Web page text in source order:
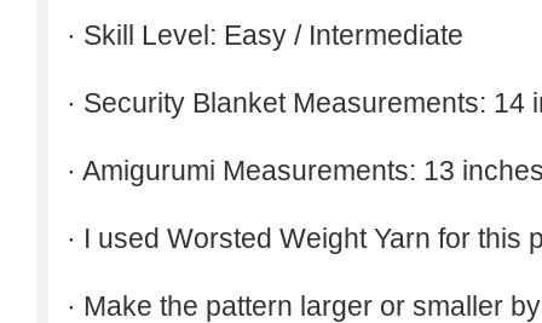
· Skill Level: Easy / Intermediate
· Security Blanket Measurements: 14
· Amigurumi Measurements: 13
· I used Worsted Weight Yarn for this
· Make the pattern larger or smaller